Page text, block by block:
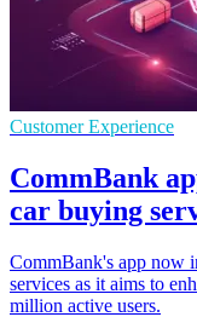
Customer Experience
CommBank
car buying
CommBank's app now
services as it aims to
million active users.